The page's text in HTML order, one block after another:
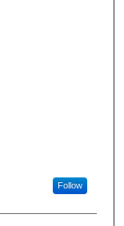
Follow